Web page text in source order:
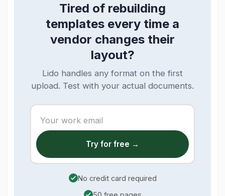
Tired of rebuilding
templates every time a
vendor changes their
layout?
Lido handles any format on the first
upload. Test with your actual documents.
Try for free →
No credit card required